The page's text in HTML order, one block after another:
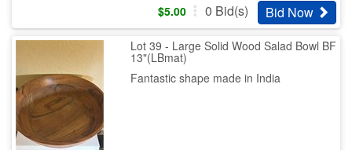
$5.00 0 Bid(s) Bid Now
Lot 39 - Large Solid Wood Salad Bowl BF
13"(LBmat)
Fantastic shape made in India